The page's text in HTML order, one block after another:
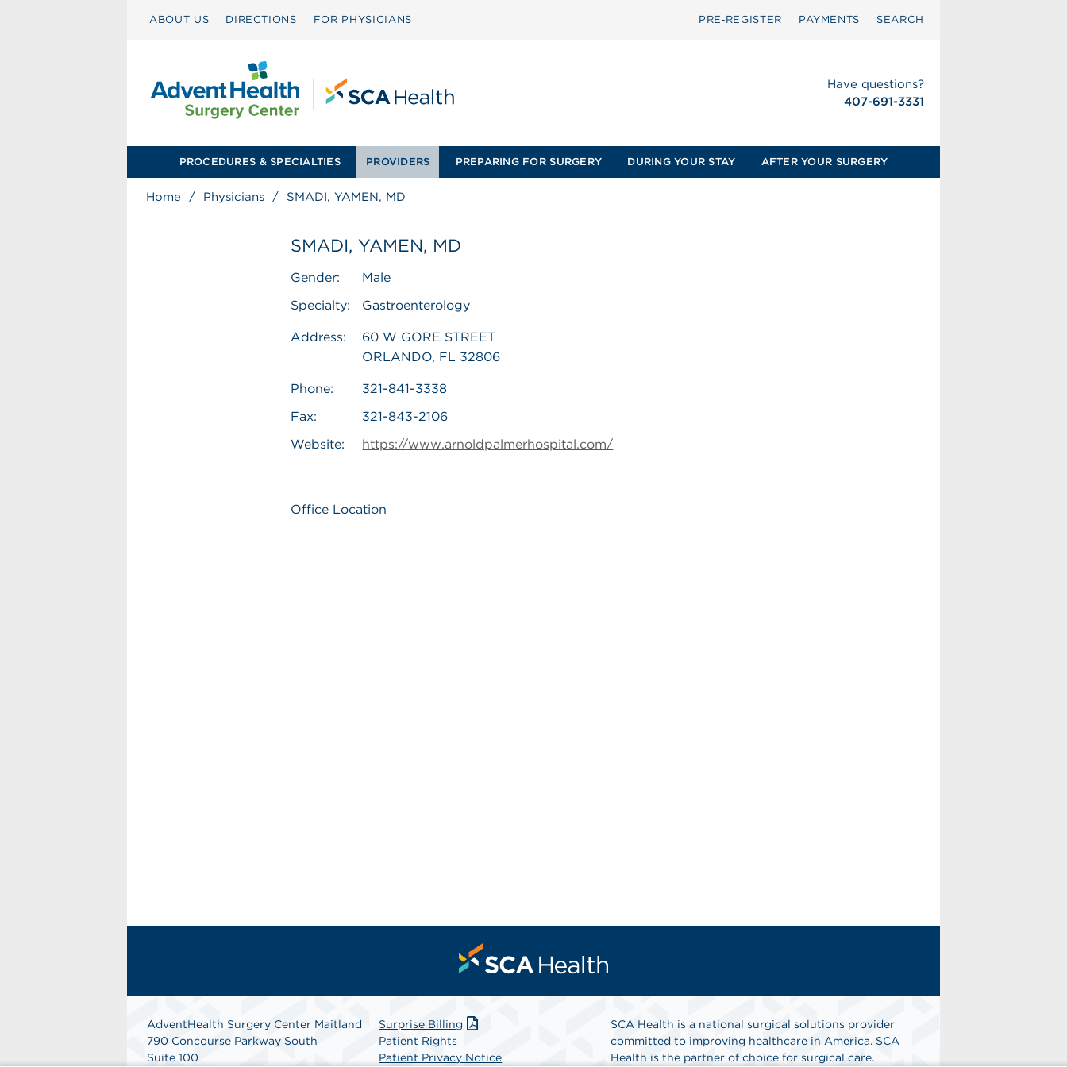
ABOUT US DIRECTIONS FOR PHYSICIANS PRE‑REGISTER PAYMENTS SEARCH
Have questions?
407-691-3331
PROCEDURES & SPECIALTIES PROVIDERS PREPARING FOR SURGERY DURING YOUR STAY AFTER YOUR SURGERY
Home / Physicians / SMADI, YAMEN, MD
SMADI, YAMEN, MD
Gender:
Male
Specialty:
Gastroenterology
Address:
60 W GORE STREET
ORLANDO, FL 32806
Phone:
321-841-3338
Fax:
321-843-2106
Website:
https://www.arnoldpalmerhospital.com/
Office Location
AdventHealth Surgery Center Maitland
790 Concourse Parkway South
Suite 100
Surprise Billing
Patient Rights
Patient Privacy Notice
SCA Health is a national surgical solutions provider
committed to improving healthcare in America. SCA
Health is the partner of choice for surgical care.